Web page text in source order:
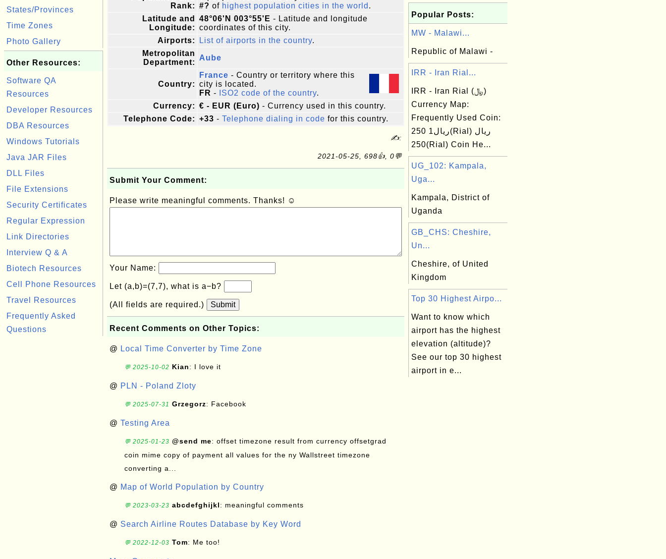
States/Provinces
Time Zones
Photo Gallery
Other Resources:
Software QA
Resources
Developer Resources
DBA Resources
Windows Tutorials
Java JAR Files
DLL Files
File Extensions
Security Certificates
Regular Expression
Link Directories
Interview Q & A
Biotech Resources
Cell Phone Resources
Travel Resources
Frequently Asked
Questions
Rank: #? of highest population cities in the world .
Latitude and
Longitude:
48°06'N 003°55'E - Latitude and longitude
coordinates of this city.
Airports:
List of airports in the country.
Metropolitan
Department:
Aube
Country:
France - Country or territory where this
city is located.
FR - ISO2 code of the country.
Currency: € - EUR (Euro) - Currency used in this country.
Telephone Code: +33 - Telephone dialing in code for this country.
✍:
2021-05-25, 698👍, 0💬
Submit Your Comment:
Please write meaningful comments. Thanks! ☺
Your Name:
Let (a,b)=(7,7), what is a−b?
(All fields are required.) Submit
Recent Comments on Other Topics:
@ Local Time Converter by Time Zone
💬 2025-10-02 Kian: I love it
@ PLN - Poland Zloty
💬 2025-07-31 Grzegorz: Facebook
@ Testing Area
💬 2025-01-23 @send me: offset timezone result from currency offsetgrad
coin mime copy of payment all values for the ny Wallstreet timezone
converting a...
@ Map of World Population by Country
💬 2023-03-23 abcdefghijkl: meaningful comments
@ Search Airline Routes Database by Key Word
💬 2022-12-03 Tom: Me too!
Popular Posts:
MW - Malawi...
Republic of Malawi -
IRR - Iran Rial...
IRR - Iran Rial (﷼)
Currency Map:
Frequently Used Coin:
ریال1 250(Rial) ریال
250(Rial) Coin He...
UG_102: Kampala,
Uga...
Kampala, District of
Uganda
GB_CHS: Cheshire,
Un...
Cheshire, of United
Kingdom
Top 30 Highest Airpo...
Want to know which
airport has the highest
elevation (altitude)?
See our top 30 highest
airport in e...